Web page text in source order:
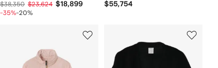
$38,350 $23,624 $18,899
-35%-20%
$55,754